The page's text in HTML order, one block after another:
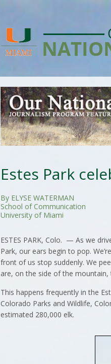
Estes Park
By ELYSE WATERMAN
School of Communication
University of Miami
ESTES PARK, Colo. — As we
Park, our ears begin to pop.
front of us stop suddenly. We
are, on the side of the
This happens frequently in the
Colorado Parks and Wildlife,
estimated 280,000 elk.